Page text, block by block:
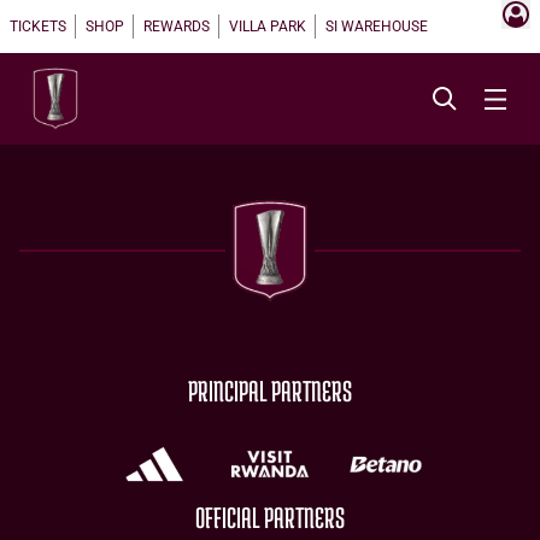
TICKETS SHOP REWARDS VILLA PARK SI WAREHOUSE
PRINCIPAL PARTNERS
OFFICIAL PARTNERS